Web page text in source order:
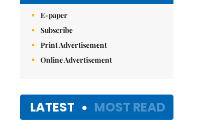
E-paper
Subscribe
Print Advertisement
Online Advertisement
LATEST MOST READ